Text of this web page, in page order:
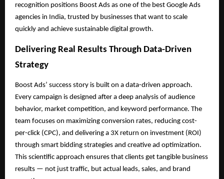
recognition positions Boost Ads as one of the best Google Ads
agencies in India, trusted by businesses that want to scale
quickly and achieve sustainable digital growth.
Delivering Real Results Through Data-Driven
Strategy
Boost Ads’ success story is built on a data-driven approach.
Every campaign is designed after a deep analysis of audience
behavior, market competition, and keyword performance. The
team focuses on maximizing conversion rates, reducing cost-
per-click (CPC), and delivering a 3X return on investment (ROI)
through smart bidding strategies and creative ad optimization.
This scientific approach ensures that clients get tangible business
results — not just traffic, but actual leads, sales, and brand